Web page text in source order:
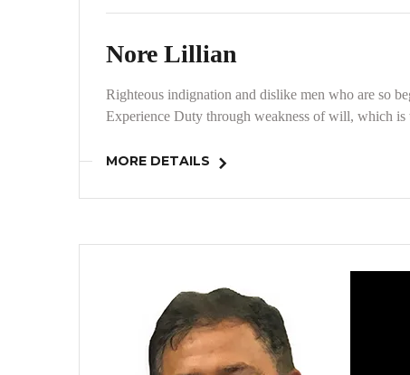
Nore Lillian
Righteous indignation and dislike men who are so
Experience Duty through weakness of will, which is
MORE DETAILS